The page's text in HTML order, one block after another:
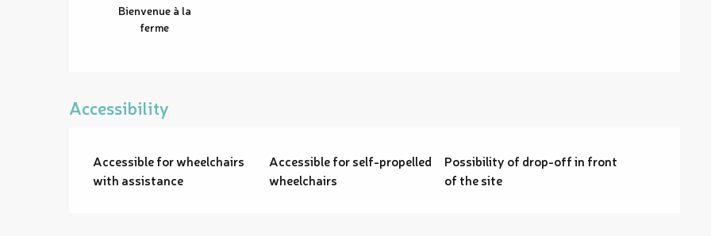
Bienvenue à la
ferme
Accessibility
Accessible for wheelchairs
with assistance
Accessible for self-propelled
wheelchairs
Possibility of drop-off in front
of the site